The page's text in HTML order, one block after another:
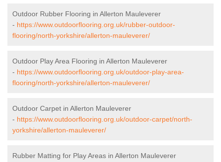
Outdoor Rubber Flooring in Allerton Mauleverer
- https://www.outdoorflooring.org.uk/rubber-outdoor-
flooring/north-yorkshire/allerton-mauleverer/
Outdoor Play Area Flooring in Allerton Mauleverer
- https://www.outdoorflooring.org.uk/outdoor-play-area-
flooring/north-yorkshire/allerton-mauleverer/
Outdoor Carpet in Allerton Mauleverer
- https://www.outdoorflooring.org.uk/outdoor-carpet/north-
yorkshire/allerton-mauleverer/
Rubber Matting for Play Areas in Allerton Mauleverer